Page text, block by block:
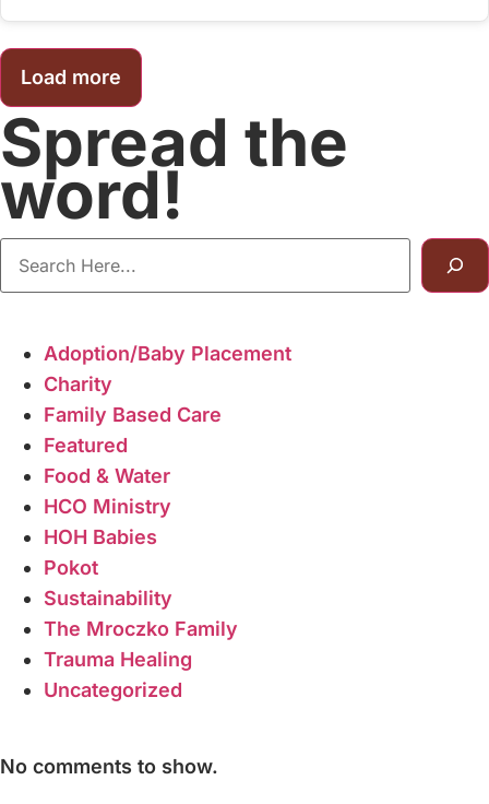
Load more
Spread the
word!
Adoption/Baby Placement
Charity
Family Based Care
Featured
Food & Water
HCO Ministry
HOH Babies
Pokot
Sustainability
The Mroczko Family
Trauma Healing
Uncategorized
No comments to show.